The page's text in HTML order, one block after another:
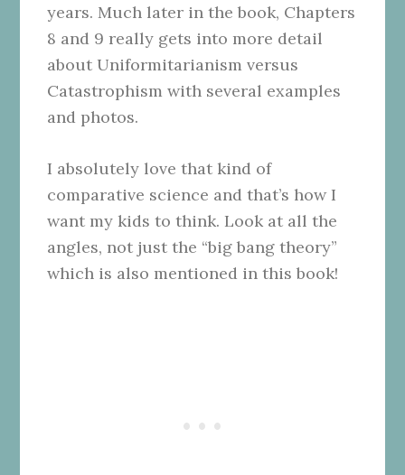
years. Much later in the book, Chapters
8 and 9 really gets into more detail
about Uniformitarianism versus
Catastrophism with several examples
and photos.
I absolutely love that kind of
comparative science and that’s how I
want my kids to think. Look at all the
angles, not just the “big bang theory”
which is also mentioned in this book!